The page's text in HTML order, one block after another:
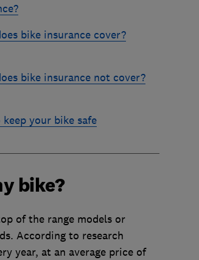
bike insurance cover?
bike insurance not cover?
your bike safe
bike?
of the range models or
According to research
year, at an average price of